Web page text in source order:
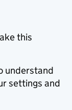
this
understand
settings and